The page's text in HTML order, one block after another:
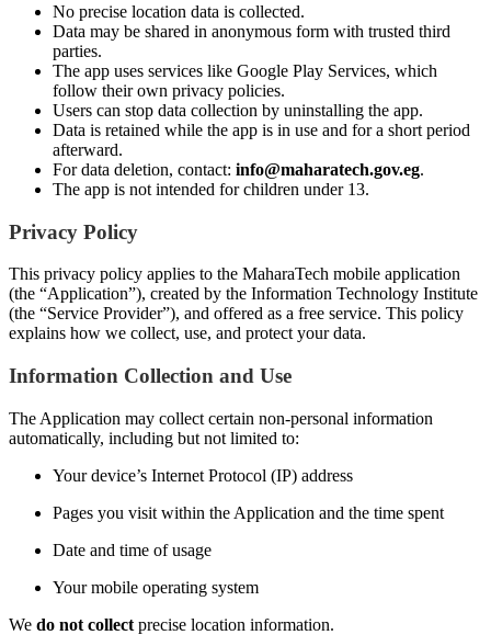
No precise location data is collected.
Data may be shared in anonymous form with trusted third
parties.
The app uses services like Google Play Services, which
follow their own privacy policies.
Users can stop data collection by uninstalling the app.
Data is retained while the app is in use and for a short period
afterward.
For data deletion, contact: info@maharatech.gov.eg.
The app is not intended for children under 13.
Privacy Policy
This privacy policy applies to the MaharaTech mobile application
(the “Application”), created by the Information Technology Institute
(the “Service Provider”), and offered as a free service. This policy
explains how we collect, use, and protect your data.
Information Collection and Use
The Application may collect certain non-personal information
automatically, including but not limited to:
Your device’s Internet Protocol (IP) address
Pages you visit within the Application and the time spent
Date and time of usage
Your mobile operating system
We do not collect precise location information.